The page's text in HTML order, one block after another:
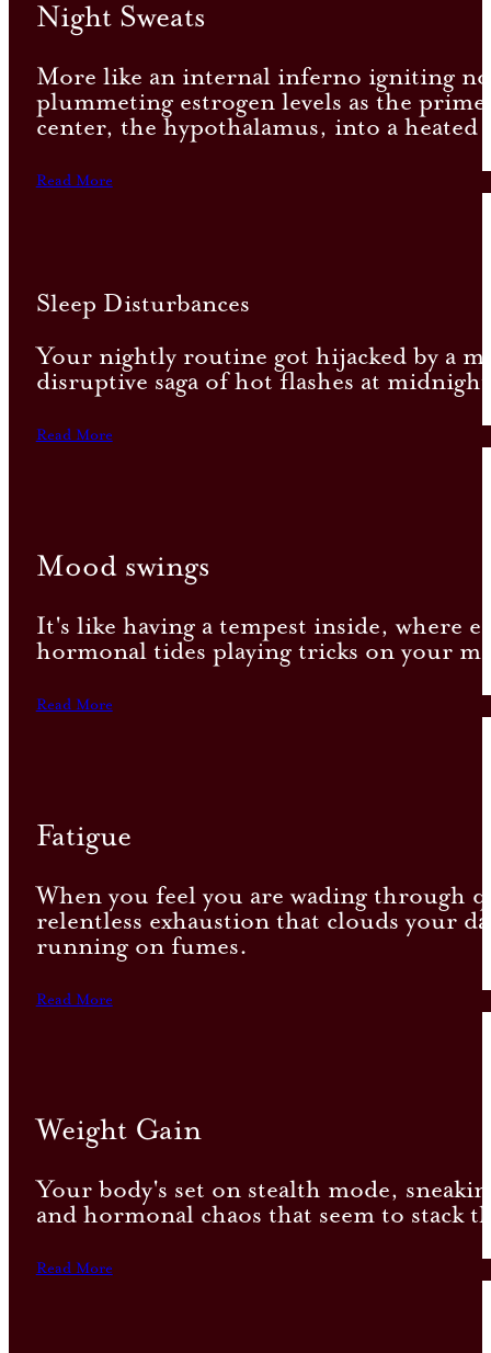
Night Sweats
More like an internal inferno igniting
plummeting estrogen levels as the
center, the hypothalamus, into a heated
Read More
Sleep Disturbances
Your nightly routine got hijacked by a
disruptive saga of hot flashes at
Read More
Mood swings
It's like having a tempest inside, where
hormonal tides playing tricks on your
Read More
Fatigue
When you feel you are wading through
relentless exhaustion that clouds your
running on fumes.
Read More
Weight Gain
Your body's set on stealth mode,
and hormonal chaos that seem to stack
Read More